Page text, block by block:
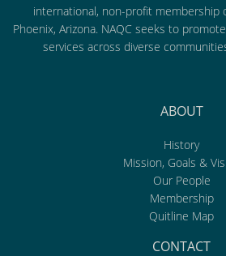
international, non-profit membership
Phoenix, Arizona. NAQC seeks to
services across diverse
ABOUT
History
Mission, Goals &
Our People
Membership
Quitline Map
CONTACT